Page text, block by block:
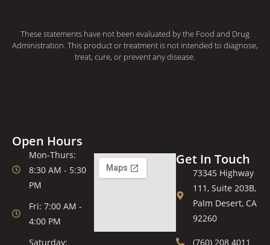
These statements have not been evaluated by the Food and Drug
Administration. This product or treatment is not intended to diagnose,
treat, cure, or prevent any disease.
Open Hours
Mon-Thurs:
8:30 AM - 5:30
PM
Fri: 7:00 AM -
4:00 PM
Saturday:
Get In Touch
73345 Highway
111, Suite 203B,
Palm Desert, CA
92260
(760) 208 4011